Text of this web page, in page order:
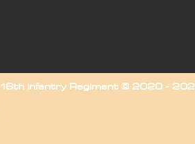
16th Infantry Regiment © 2020 -